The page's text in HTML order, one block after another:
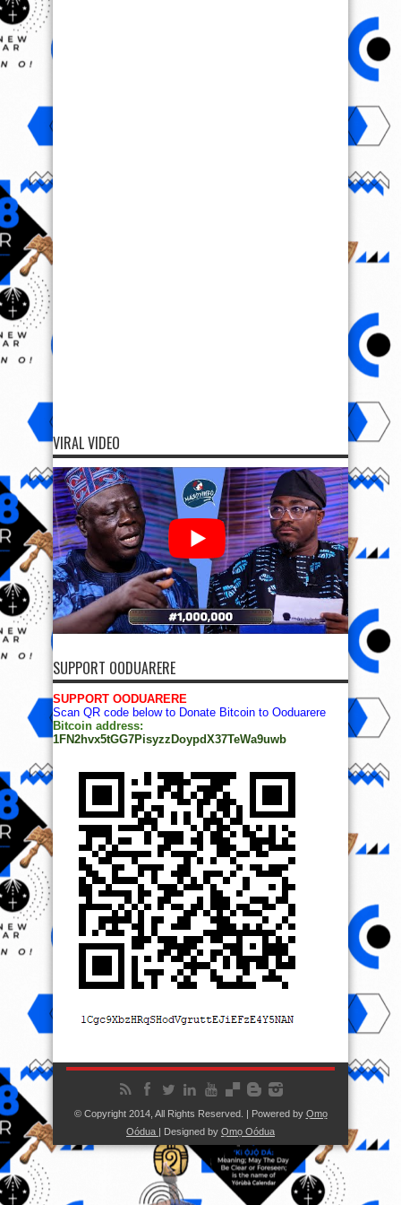
VIRAL VIDEO
SUPPORT OODUARERE
SUPPORT OODUARERE
Scan QR code below to Donate Bitcoin to Ooduarere
Bitcoin address:
1FN2hvx5tGG7PisyzzDoypdX37TeWa9uwb
© Copyright 2014, All Rights Reserved. | Powered by Ọmọ
Oódua | Designed by Ọmọ Oódua